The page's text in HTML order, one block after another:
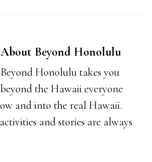
About Beyond Honolulu
Beyond Honolulu takes you
beyond the Hawaii everyone
and into the real Hawaii.
and stories are always